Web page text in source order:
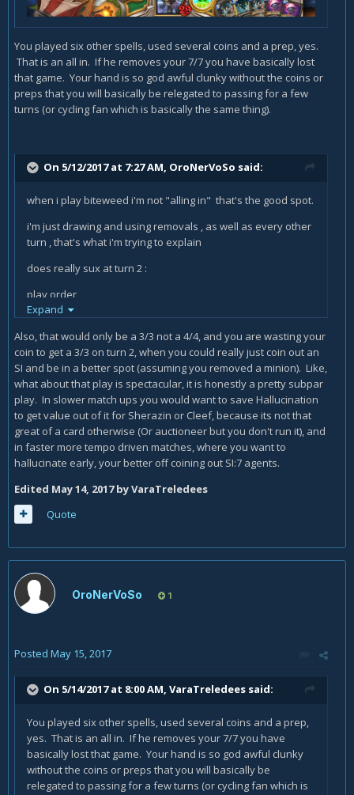
You played six other spells, used several coins and a prep, yes.
That is an all in. If he removes your 7/7 you have basically lost
that game. Your hand is so god awful clunky without the coins or
preps that you will basically be relegated to passing for a few
turns (or cycling fan which is basically the same thing).
On 5/12/2017 at 7:27 AM, OroNerVoSo said:
when i play biteweed i'm not "alling in" that's the good spot.
i'm just drawing and using removals , as well as every other
turn , that's what i'm trying to explain
does really sux at turn 2 :
play order
1. Hallucination
2. coin
3. bitweed
does really suck a 4/4 turn 2 with 2 mana ?
i tested it against 5ish and 3ish friends. they had quest
decks and top decks. it worked very good.
if you want to test this with me. tell me add me. i will show
with facts.
Expand
Also, that would only be a 3/3 not a 4/4, and you are wasting your
coin to get a 3/3 on turn 2, when you could really just coin out an
SI and be in a better spot (assuming you removed a minion). Like,
what about that play is spectacular, it is honestly a pretty subpar
play. In slower match ups you would want to save Hallucination
to get value out of it for Sherazin or Cleef, because its not that
great of a card otherwise (Or auctioneer but you don't run it), and
in faster more tempo driven matches, where you want to
hallucinate early, your better off coining out SI:7 agents.
Edited May 14, 2017by VaraTreledees
Quote
OroNerVoSo 1
Posted May 15, 2017
On 5/14/2017 at 8:00 AM, VaraTreledees said:
You played six other spells, used several coins and a prep,
yes. That is an all in. If he removes your 7/7 you have
basically lost that game. Your hand is so god awful clunky
without the coins or preps that you will basically be
relegated to passing for a few turns (or cycling fan which is